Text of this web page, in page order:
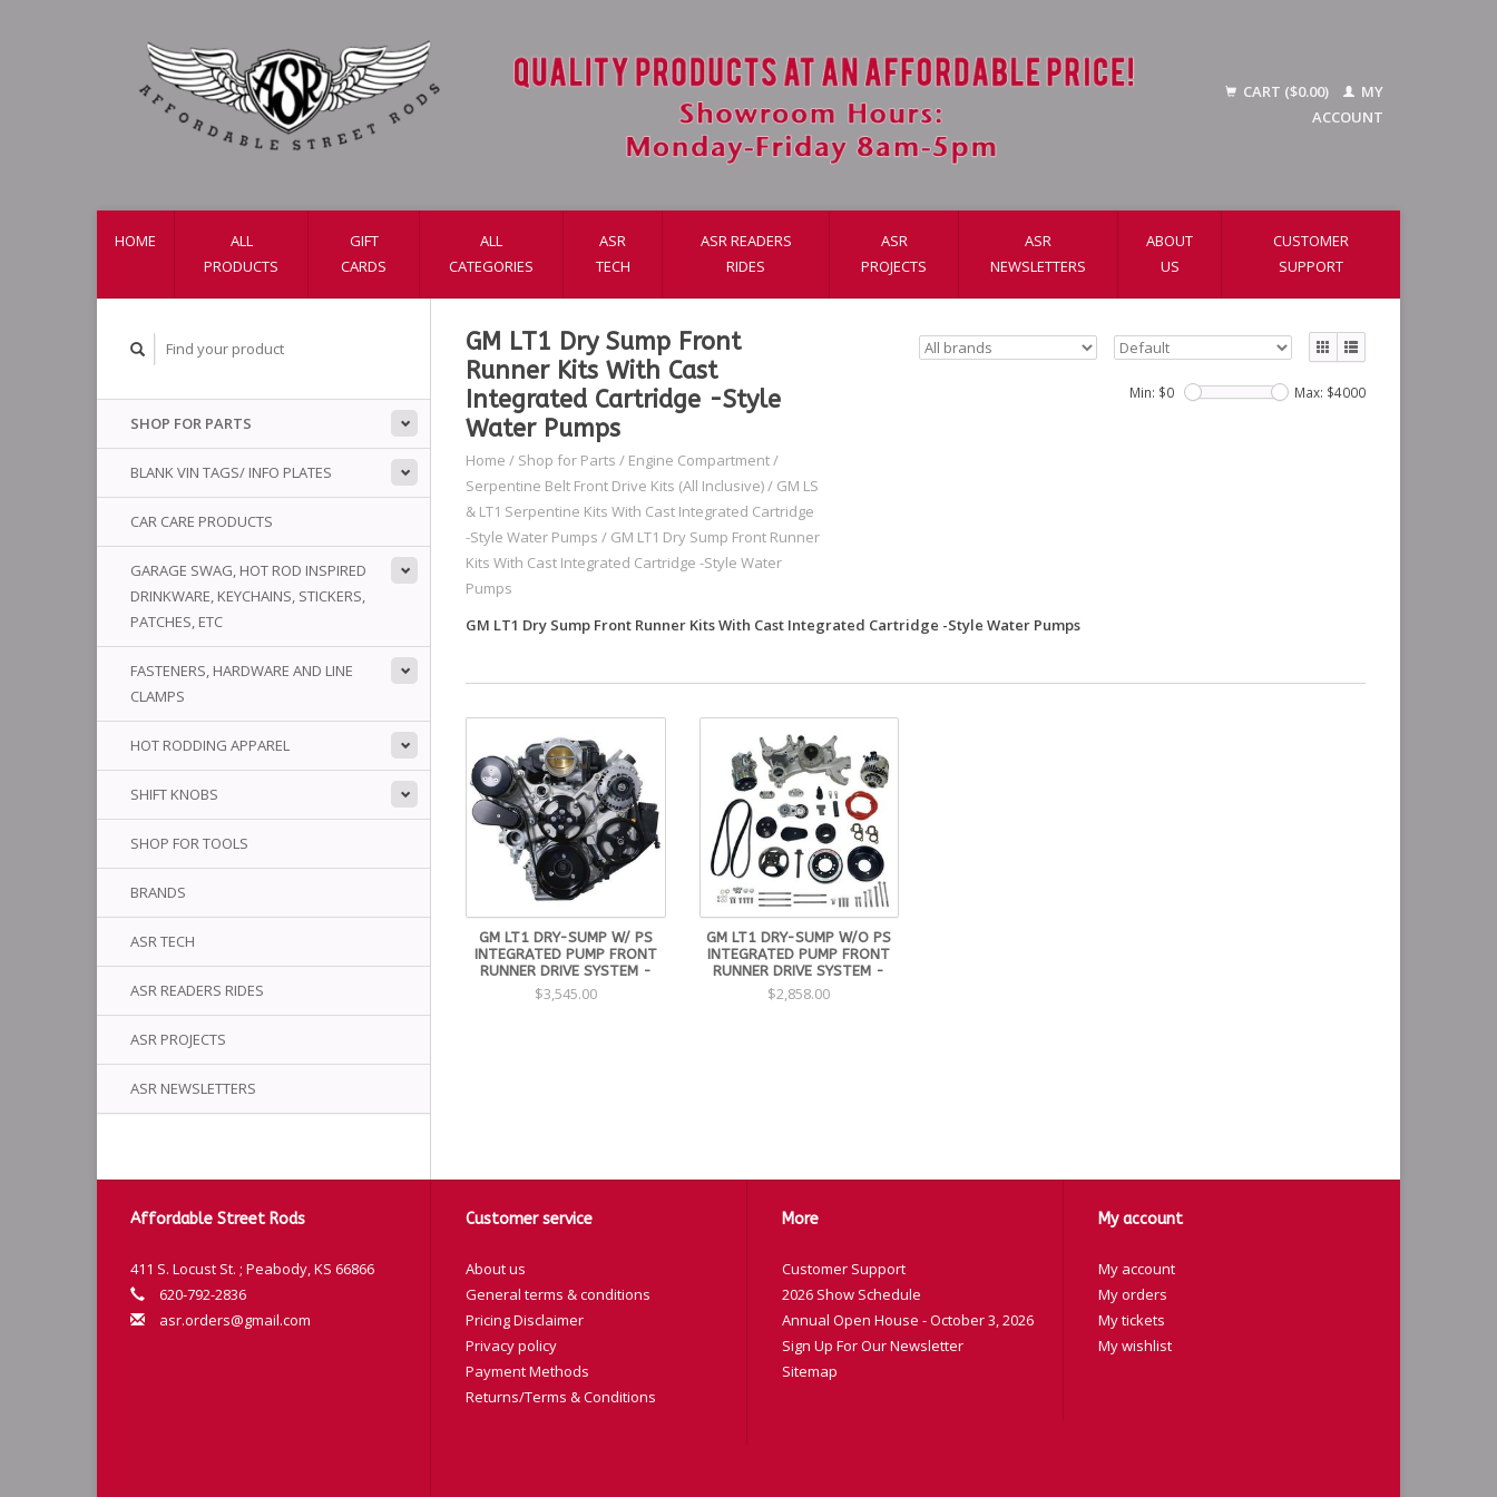
CART ($0.00)
MY
ACCOUNT
HOME
ALL
PRODUCTS
GIFT
CARDS
ALL
CATEGORIES
ASR
TECH
ASR READERS
RIDES
ASR
PROJECTS
ASR
NEWSLETTERS
ABOUT
US
CUSTOMER
SUPPORT
SHOP FOR PARTS
BLANK VIN TAGS/ INFO PLATES
CAR CARE PRODUCTS
GARAGE SWAG, HOT ROD INSPIRED
DRINKWARE, KEYCHAINS, STICKERS,
PATCHES, ETC
FASTENERS, HARDWARE AND LINE
CLAMPS
HOT RODDING APPAREL
SHIFT KNOBS
SHOP FOR TOOLS
BRANDS
ASR TECH
ASR READERS RIDES
ASR PROJECTS
ASR NEWSLETTERS
GM LT1 Dry Sump Front
Runner Kits With Cast
Integrated Cartridge -Style
Water Pumps
Home / Shop for Parts / Engine Compartment/
Serpentine Belt Front Drive Kits (All Inclusive)/ GM LS
& LT1 Serpentine Kits With Cast Integrated Cartridge
-Style Water Pumps / GM LT1 Dry Sump Front Runner
Kits With Cast Integrated Cartridge -Style Water
Pumps
Min: $0 Max: $4000
GM LT1 Dry Sump Front Runner Kits With Cast Integrated Cartridge -Style Water Pumps
GM LT1 DRY-SUMP W/ PS
INTEGRATED PUMP FRONT
RUNNER DRIVE SYSTEM -
$3,545.00
GM LT1 DRY-SUMP W/O PS
INTEGRATED PUMP FRONT
RUNNER DRIVE SYSTEM -
$2,858.00
Affordable Street Rods
411 S. Locust St. ; Peabody, KS 66866
620-792-2836
asr.orders@gmail.com
Customer service
About us
General terms & conditions
Pricing Disclaimer
Privacy policy
Payment Methods
Returns/Terms & Conditions
More
Customer Support
2026 Show Schedule
Annual Open House - October 3, 2026
Sign Up For Our Newsletter
Sitemap
My account
My account
My orders
My tickets
My wishlist